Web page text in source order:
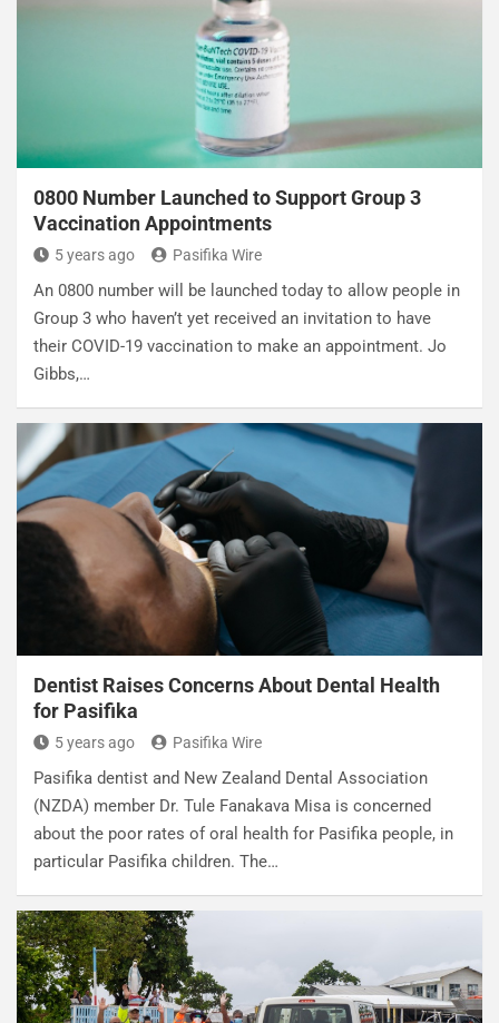
0800 Number Launched to Support Group 3
Vaccination Appointments
5 years ago Pasifika Wire
An 0800 number will be launched today to allow people in
Group 3 who haven’t yet received an invitation to have
their COVID-19 vaccination to make an appointment. Jo
Gibbs,…
Dentist Raises Concerns About Dental Health
for Pasifika
5 years ago Pasifika Wire
Pasifika dentist and New Zealand Dental Association
(NZDA) member Dr. Tule Fanakava Misa is concerned
about the poor rates of oral health for Pasifika people, in
particular Pasifika children. The…